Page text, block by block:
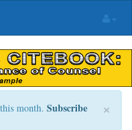
×
month. Subscribe